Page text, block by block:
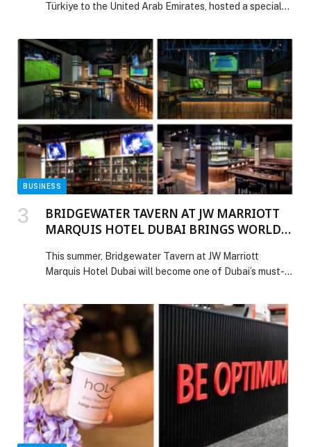
Türkiye to the United Arab Emirates, hosted a special
Breakfast Day, an annual… The post Turkish Embassy
Celebrates World Breakfast Day in Abu Dhabi appeared
first on Web-Release.
BUSINESS
BRIDGEWATER TAVERN AT JW MARRIOTT
MARQUIS HOTEL DUBAI BRINGS WORLD
This summer, Bridgewater Tavern at JW Marriott
Marquis Hotel Dubai will become one of Dubai’s must-
bringing together matchday atmosphere, hospitality
and late… The post BRIDGEWATER TAVERN AT JW
MARRIOTT MARQUIS HOTEL DUBAI BRINGS WORLD
CUP SEASON TO LIFE appeared first on Web-Release.